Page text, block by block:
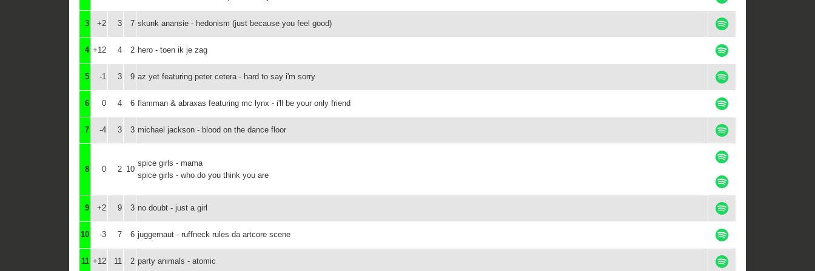
3 +2 3 7 skunk anansie - hedonism (just because you feel good)
4 +12 4 2 hero - toen ik je zag
5 -1 3 9 az yet featuring peter cetera - hard to say i'm sorry
6 0 4 6 flamman & abraxas featuring mc lynx - i'll be your only friend
7 -4 3 3 michael jackson - blood on the dance floor
8 0 2 10
spice girls - mama
spice girls - who do you think you are
9 +2 9 3 no doubt - just a girl
10 -3 7 6 juggernaut - ruffneck rules da artcore scene
11 +12 11 2 party animals - atomic